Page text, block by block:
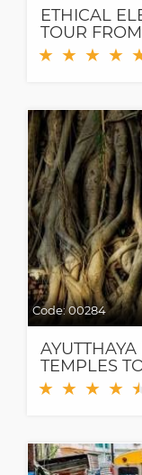
ETHICAL
TOUR
★ ★ ★ ★
Code:00284
TEMPLES
★ ★ ★ ★ ★
★